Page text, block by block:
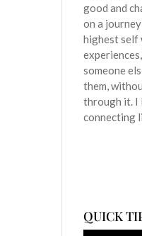
good and
on a
highest self
someone
them,
through it. I
connecting
QUICK